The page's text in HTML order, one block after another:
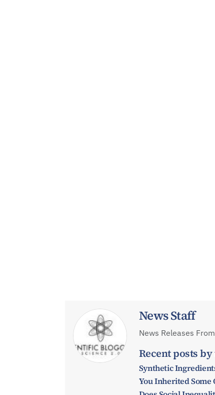
News Staff
News Releases
Recent posts
Synthetic
You Inherited Some